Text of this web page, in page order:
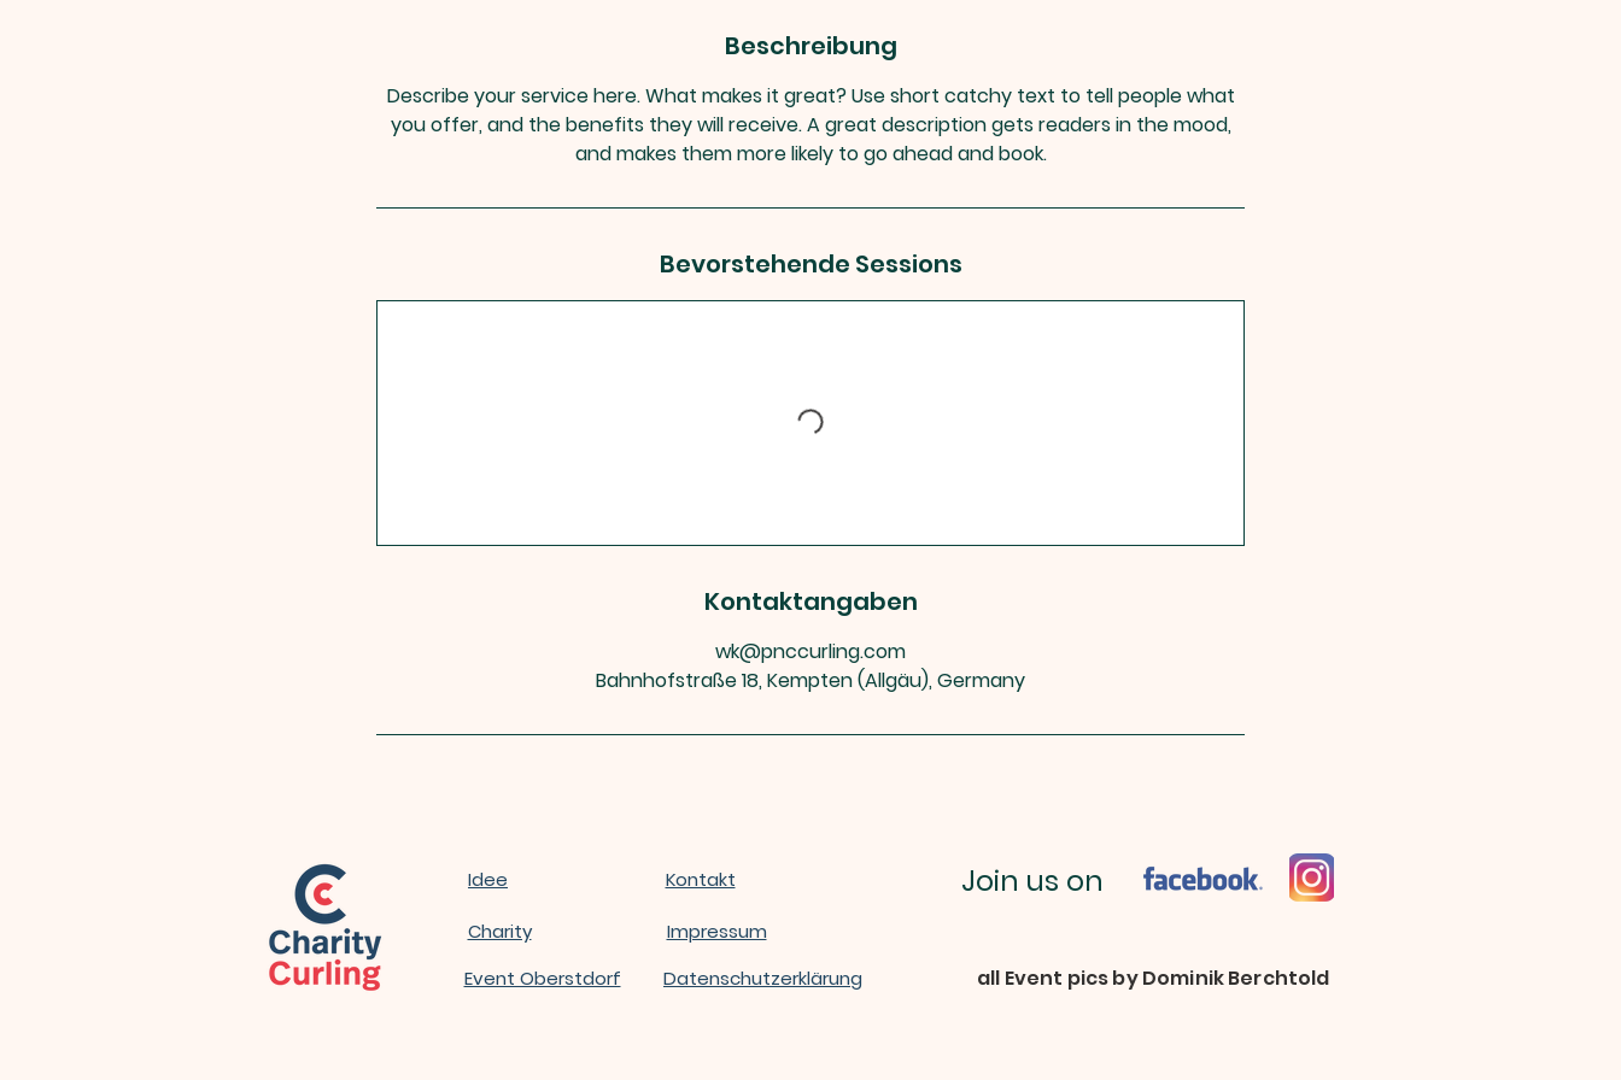
Beschreibung
Describe your service here. What makes it great? Use short catchy text to tell people what
you offer, and the benefits they will receive. A great description gets readers in the mood,
and makes them more likely to go ahead and book.
Bevorstehende Sessions
Kontaktangaben
wk@pnccurling.com
Bahnhofstraße 18, Kempten (Allgäu), Germany
Idee
Charity
Event Oberstdorf
Kontakt
Impressum
Datenschutzerklärung
Join us on
all Event pics by Dominik Berchtold